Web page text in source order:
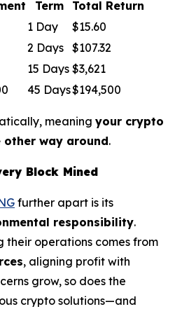
Term
Total Return
1 Day
$15.60
2 Days $107.32
15 Days $3,621
45 Days$194,500
meaning your crypto
way around.
Block Mined
further apart is its
responsibility.
their operations comes from
, aligning profit with
grow, so does the
crypto solutions—and